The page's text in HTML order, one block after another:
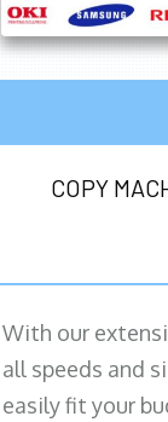
COPY
With our
all speeds and
easily fit your